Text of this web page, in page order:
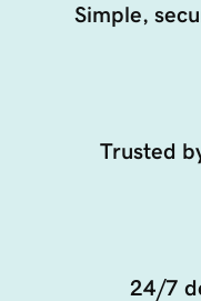
Simple,
Trusted
24/7